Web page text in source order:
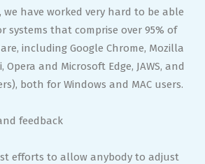
we have worked very hard to be able
systems that comprise over 95% of
including Google Chrome, Mozilla
Opera and Microsoft Edge, JAWS, and
both for Windows and MAC users.
feedback
efforts to allow anybody to adjust